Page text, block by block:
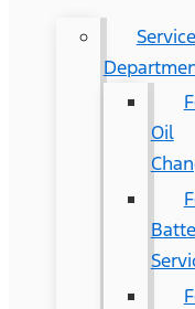
Service
Oil